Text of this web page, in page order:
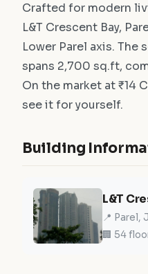
Crafted for modern
L&T Crescent Bay,
Lower Parel axis.
spans 2,700 sq.ft,
On the market at ₹14
see it for yourself.
Building
L&T
📍 Parel,
🏢 54